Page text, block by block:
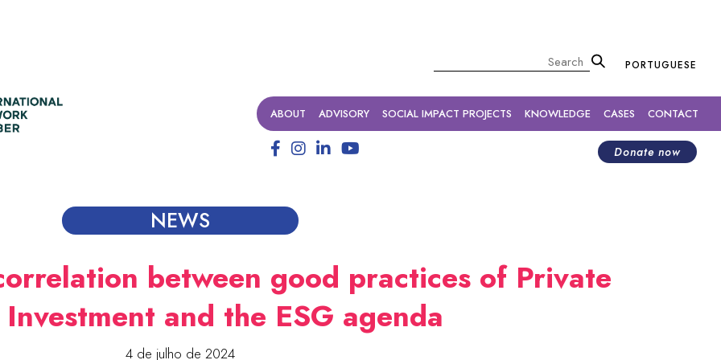
PORTUGUESE
ABOUT ADVISORY SOCIAL IMPACT PROJECTS KNOWLEDGE CASES CONTACT
Donate now
NEWS
between good practices of Private
and the ESG agenda
4 de julho de 2024